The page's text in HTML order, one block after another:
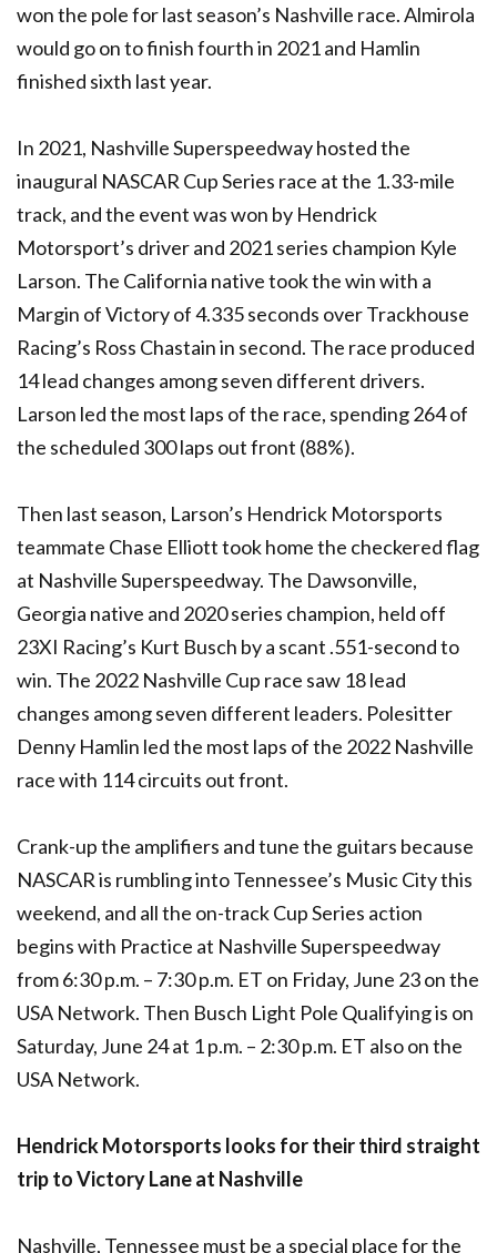
won the pole for last season’s Nashville race. Almirola
would go on to finish fourth in 2021 and Hamlin
finished sixth last year.
In 2021, Nashville Superspeedway hosted the
inaugural NASCAR Cup Series race at the 1.33-mile
track, and the event was won by Hendrick
Motorsport’s driver and 2021 series champion Kyle
Larson. The California native took the win with a
Margin of Victory of 4.335 seconds over Trackhouse
Racing’s Ross Chastain in second. The race produced
14 lead changes among seven different drivers.
Larson led the most laps of the race, spending 264 of
the scheduled 300 laps out front (88%).
Then last season, Larson’s Hendrick Motorsports
teammate Chase Elliott took home the checkered flag
at Nashville Superspeedway. The Dawsonville,
Georgia native and 2020 series champion, held off
23XI Racing’s Kurt Busch by a scant .551-second to
win. The 2022 Nashville Cup race saw 18 lead
changes among seven different leaders. Polesitter
Denny Hamlin led the most laps of the 2022 Nashville
race with 114 circuits out front.
Crank-up the amplifiers and tune the guitars because
NASCAR is rumbling into Tennessee’s Music City this
weekend, and all the on-track Cup Series action
begins with Practice at Nashville Superspeedway
from 6:30 p.m. – 7:30 p.m. ET on Friday, June 23 on the
USA Network. Then Busch Light Pole Qualifying is on
Saturday, June 24 at 1 p.m. – 2:30 p.m. ET also on the
USA Network.
Hendrick Motorsports looks for their third straight
trip to Victory Lane at Nashville
Nashville, Tennessee must be a special place for the